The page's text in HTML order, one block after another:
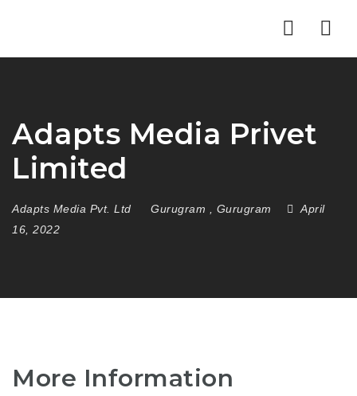
Adapts Media Privet
Limited
Adapts Media Pvt. Ltd Gurugram Gurugram
April
16, 2022
More Information